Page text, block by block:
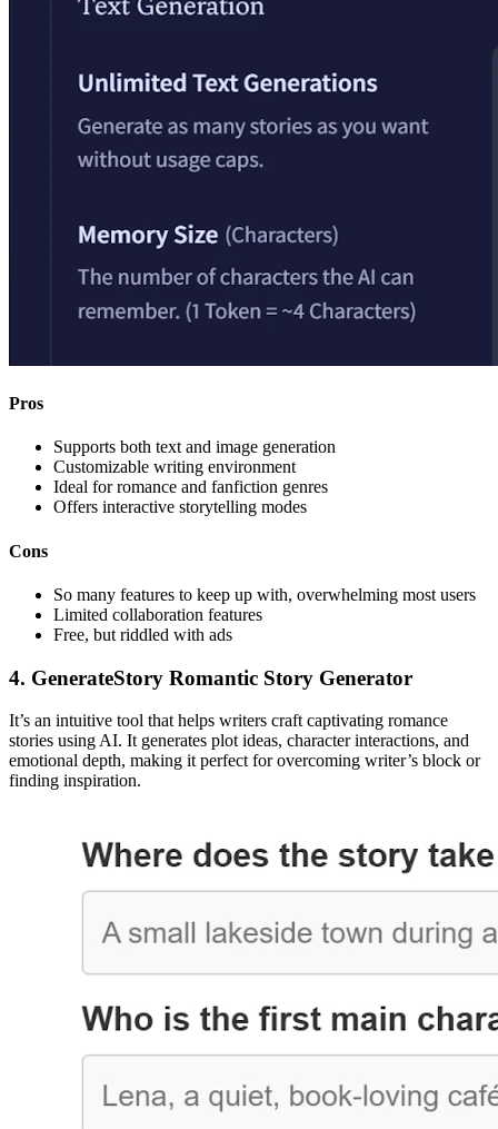
Pros
Supports both text and image generation
Customizable writing environment
Ideal for romance and fanfiction genres
Offers interactive storytelling modes
Cons
So many features to keep up with, overwhelming most users
Limited collaboration features
Free, but riddled with ads
4. GenerateStory Romantic Story Generator
It’s an intuitive tool that helps writers craft captivating romance
stories using AI. It generates plot ideas, character interactions, and
emotional depth, making it perfect for overcoming writer’s block or
finding inspiration.